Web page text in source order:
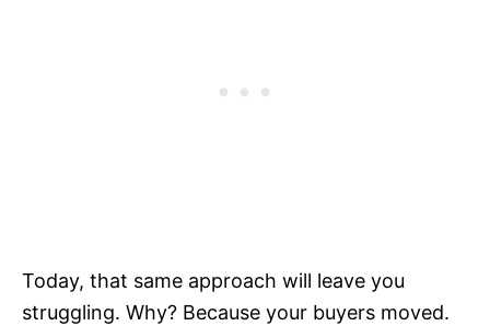
Today, that same approach will leave you
struggling. Why? Because your buyers moved.